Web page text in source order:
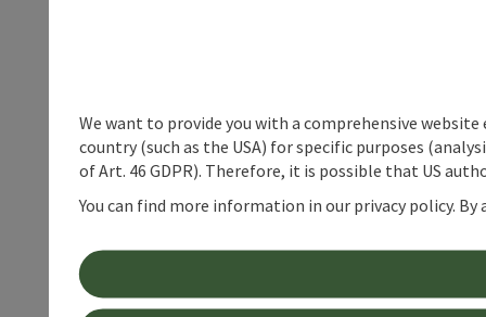
We want to provide you with a comprehensive
country (such as the USA) for specific purposes
of Art. 46 GDPR). Therefore, it is possible that US
You can find more information in our privacy policy.